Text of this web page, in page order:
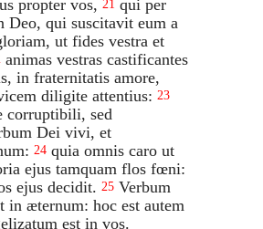
propter vos, 21 qui per
Deo, qui suscitavit eum a
ut fides vestra et
animas vestras castificantes
in fraternitatis amore,
diligite attentius: 23
corruptibili, sed
Dei vivi, et
24 quia omnis caro ut
ejus tamquam flos fœni:
ejus decidit. 25 Verbum
in æternum: hoc est autem
est in vos.